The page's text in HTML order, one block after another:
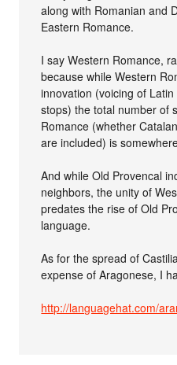
along with Romanian and
Eastern Romance.
I say Western Romance,
because while Western
innovation (voicing of
stops) the total number of
Romance (whether
are included) is
And while Old Provencal
neighbors, the unity of
predates the rise of Old
language.
As for the spread of
expense of Aragonese, I
http://languagehat.com/